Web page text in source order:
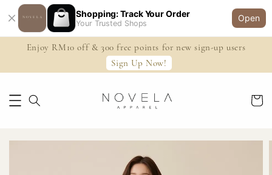
Shopping: Track Your Order
Your Trusted Shops
Open
Enjoy RM10 off & 300 free points for new sign-up users
Sign Up Now!